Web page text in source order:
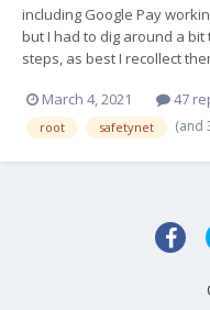
including Google Pay
but I had to dig around a
steps, as best I recollect
March 4, 2021 47
root safetynet (and